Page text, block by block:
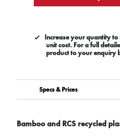
Increase your quantity to
unit cost. For a full
product to your enquiry
Specs & Prices
Bamboo and RCS recycled